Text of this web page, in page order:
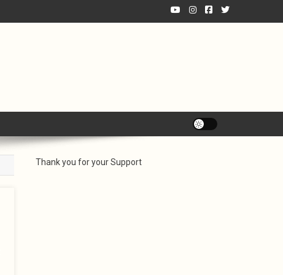
Thank you for your Support